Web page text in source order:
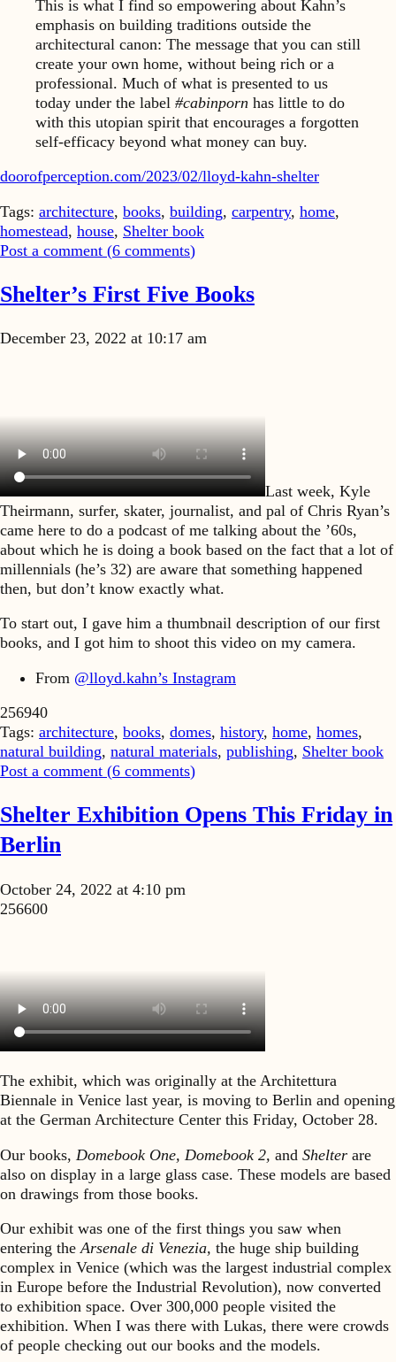
This is what I find so empowering about Kahn’s
emphasis on building traditions outside the
architectural canon: The message that you can still
create your own home, without being rich or a
professional. Much of what is presented to us
today under the label #cabinporn has little to do
with this utopian spirit that encourages a forgotten
self-efficacy beyond what money can buy.
doorofperception.com/2023/02/lloyd-kahn-shelter
Tags: architecture, books, building, carpentry, home,
homestead, house, Shelter book
Post a comment (6 comments)
Shelter’s First Five Books
December 23, 2022 at 10:17 am
Last week, Kyle
Theirmann, surfer, skater, journalist, and pal of Chris Ryan’s
came here to do a podcast of me talking about the ’60s,
about which he is doing a book based on the fact that a lot of
millennials (he’s 32) are aware that something happened
then, but don’t know exactly what.
To start out, I gave him a thumbnail description of our first
books, and I got him to shoot this video on my camera.
From @lloyd.kahn’s Instagram
256940
Tags: architecture, books, domes, history, home, homes,
natural building, natural materials, publishing, Shelter book
Post a comment (6 comments)
Shelter Exhibition Opens This Friday in
Berlin
October 24, 2022 at 4:10 pm
256600
The exhibit, which was originally at the Architettura
Biennale in Venice last year, is moving to Berlin and opening
at the German Architecture Center this Friday, October 28.
Our books, Domebook One, Domebook 2, and Shelter are
also on display in a large glass case. These models are based
on drawings from those books.
Our exhibit was one of the first things you saw when
entering theArsenale di Venezia, the huge ship building
complex in Venice (which was the largest industrial complex
in Europe before the Industrial Revolution), now converted
to exhibition space. Over 300,000 people visited the
exhibition. When I was there with Lukas, there were crowds
of people checking out our books and the models.